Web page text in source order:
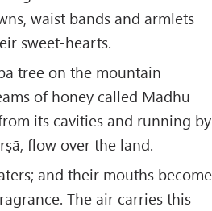
waist bands and armlets
sweet-hearts.
tree on the mountain
of honey called Madhu
its cavities and running by
flow over the land.
and their mouths become
The air carries this